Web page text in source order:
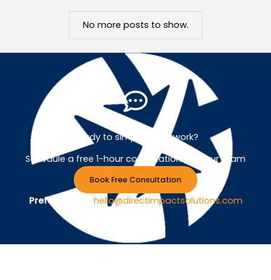
No more posts to show.
Ready to simplify your work?
Schedule a free 1-hour consultation with our team
Book Free Consultation
Prefer Email ? hello@directimpactsolutions.com